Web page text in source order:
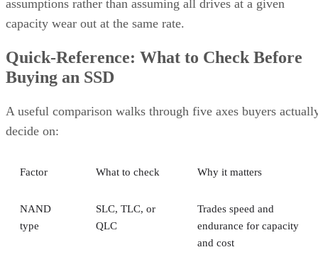
assumptions rather than assuming all drives at a given
capacity wear out at the same rate.
Quick-Reference: What to Check Before
Buying an SSD
A useful comparison walks through five axes buyers
decide on:
Factor What to check Why it matters
NAND
type
SLC, TLC, or
QLC
Trades speed and
endurance for capacity
and cost